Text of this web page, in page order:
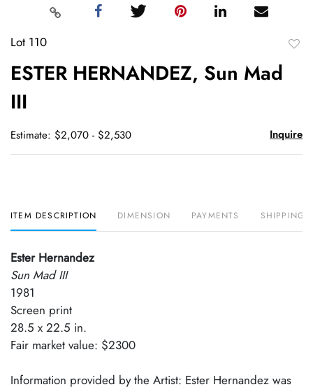
Lot 110
ESTER HERNANDEZ, Sun Mad
III
Estimate: $2,070 - $2,530 Inquire
ITEM DESCRIPTION DIMENSION PAYMENTS SHIPPING
Ester Hernandez
Sun Mad III
1981
Screen print
28.5 x 22.5 in.
Fair market value: $2300
Information provided by the Artist: Ester Hernandez was